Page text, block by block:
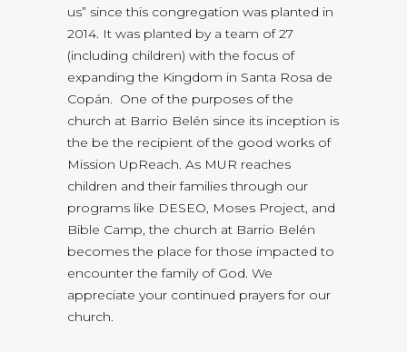
us” since this congregation was planted in
2014. It was planted by a team of 27
(including children) with the focus of
expanding the Kingdom in Santa Rosa de
Copán. One of the purposes of the
church at Barrio Belén since its inception is
the be the recipient of the good works of
Mission UpReach. As MUR reaches
children and their families through our
programs like DESEO, Moses Project, and
Bible Camp, the church at Barrio Belén
becomes the place for those impacted to
encounter the family of God. We
appreciate your continued prayers for our
church.